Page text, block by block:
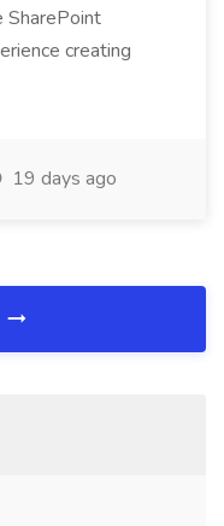
SharePoint
creating
19 days ago